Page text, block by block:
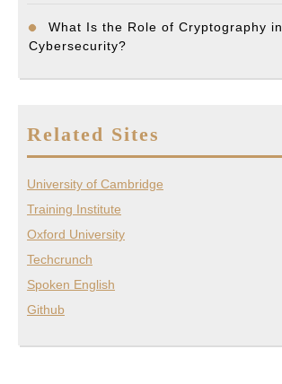
What Is the Role of Cryptography in
Cybersecurity?
Related Sites
University of Cambridge
Training Institute
Oxford University
Techcrunch
Spoken English
Github